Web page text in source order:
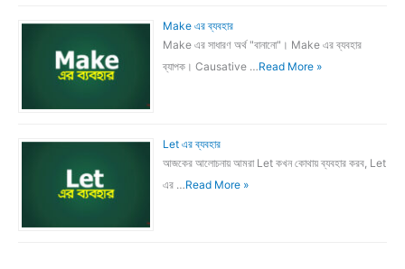
Make এর ব্যবহার
Make এর সাধারণ অর্থ "বানানো"। Make এর ব্যবহার
ব্যাপক। Causative …Read More »
Let এর ব্যবহার
আজকের আলোচনায় আমরা Let কখন কোথায় ব্যবহার করব, Let
এর …Read More »